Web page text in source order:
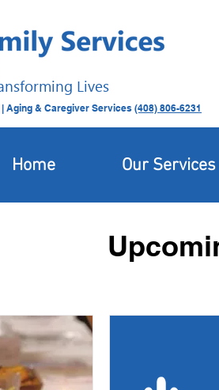
Lives
| Aging & Caregiver Services (408) 806-6231
Home Our Services